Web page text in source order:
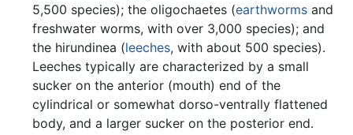
5,500 species); the oligochaetes (earthwormsand
freshwater worms, with over 3,000 species); and
the hirundinea (leeches, with about 500 species).
Leeches typically are characterized by a small
sucker on the anterior (mouth) end of the
cylindrical or somewhat dorso-ventrally flattened
body, and a larger sucker on the posterior end.